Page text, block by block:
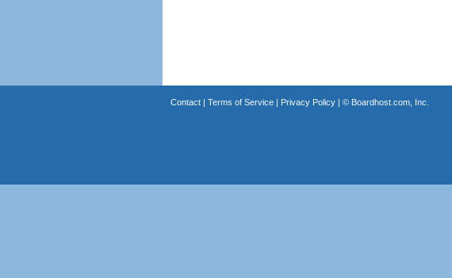
Contact| Terms of Service| Privacy Policy| © Boardhost.com, Inc.